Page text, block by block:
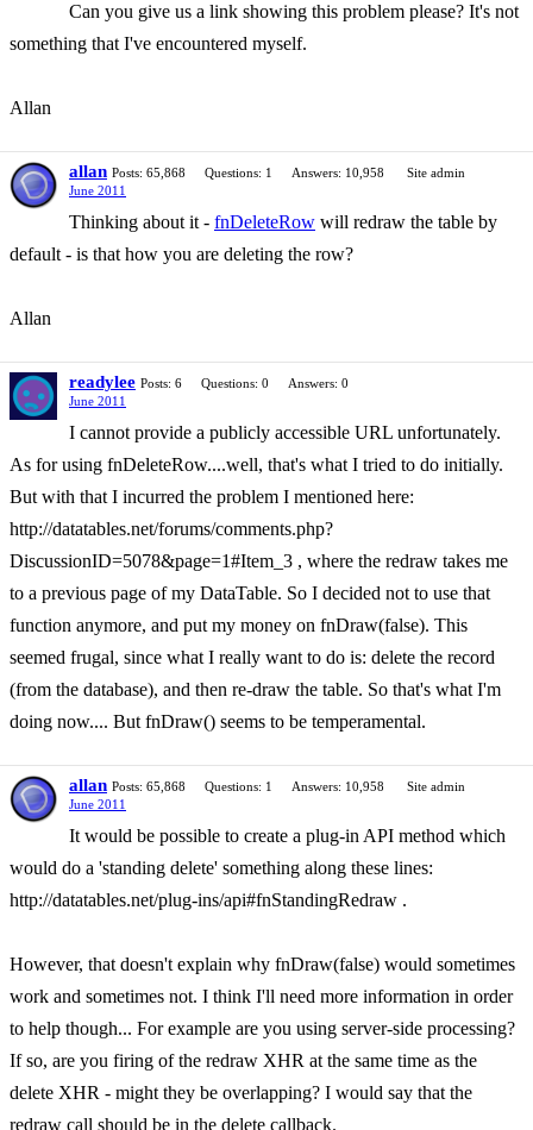
Can you give us a link showing this problem please? It's not
something that I've encountered myself.
Allan
allan Posts: 65,868 Questions: 1 Answers: 10,958
Site admin
June 2011
Thinking about it - fnDeleteRow will redraw the table by
default - is that how you are deleting the row?
Allan
readylee Posts: 6 Questions: 0
Answers: 0
June 2011
I cannot provide a publicly accessible URL unfortunately.
As for using fnDeleteRow....well, that's what I tried to do initially.
But with that I incurred the problem I mentioned here:
http://datatables.net/forums/comments.php?
DiscussionID=5078&page=1#Item_3 , where the redraw takes me
to a previous page of my DataTable. So I decided not to use that
function anymore, and put my money on fnDraw(false). This
seemed frugal, since what I really want to do is: delete the record
(from the database), and then re-draw the table. So that's what I'm
doing now.... But fnDraw() seems to be temperamental.
allan Posts: 65,868 Questions: 1 Answers: 10,958
Site admin
June 2011
It would be possible to create a plug-in API method which
would do a 'standing delete' something along these lines:
http://datatables.net/plug-ins/api#fnStandingRedraw .
However, that doesn't explain why fnDraw(false) would sometimes
work and sometimes not. I think I'll need more information in order
to help though... For example are you using server-side processing?
If so, are you firing of the redraw XHR at the same time as the
delete XHR - might they be overlapping? I would say that the
redraw call should be in the delete callback.